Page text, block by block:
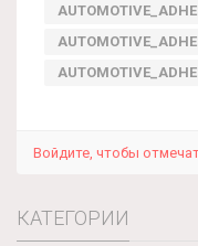
Войдите, чтобы
КАТЕГОРИИ